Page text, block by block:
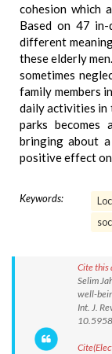
cohesion which
Based on 47
different
these elderly
sometimes
family members
daily activities in
parks
bringing about
positive effect
Keywords:
Cite this
Selim
well-
Int. J.